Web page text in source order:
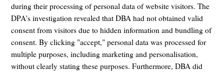
during their processing of personal data of website visitors. The
DPA's investigation revealed that DBA had not obtained valid
consent from visitors due to hidden information and bundling of
consent. By clicking "accept," personal data was processed for
multiple purposes, including marketing and personalisation,
without clearly stating these purposes. Furthermore, DBA did